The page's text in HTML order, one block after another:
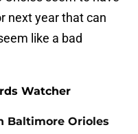
next year that can
like a bad
Watcher
Baltimore Orioles